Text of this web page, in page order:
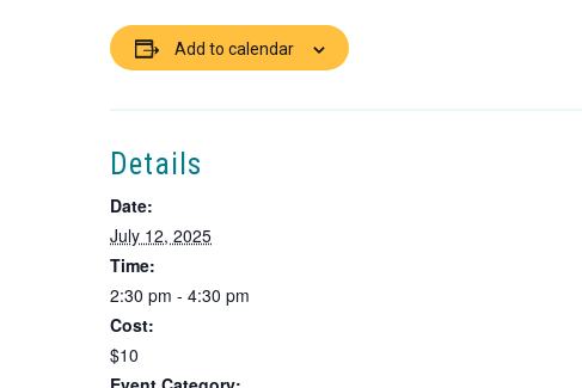
Add to calendar
Details
Date:
July 12, 2025
Time:
2:30 pm - 4:30 pm
Cost:
$10